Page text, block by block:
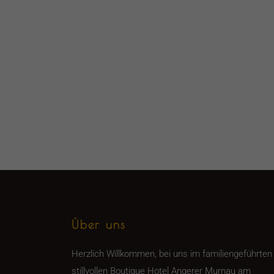
Über uns
Herzlich Willkommen, bei uns im familiengeführten
stillvollen Boutique Hotel Angerer Murnau am